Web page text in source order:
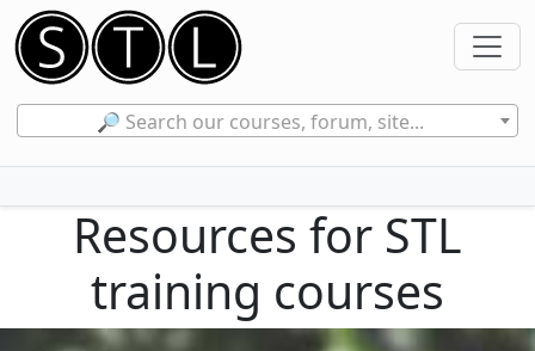
🔎 Search our courses, forum, site...
Resources for STL
training courses